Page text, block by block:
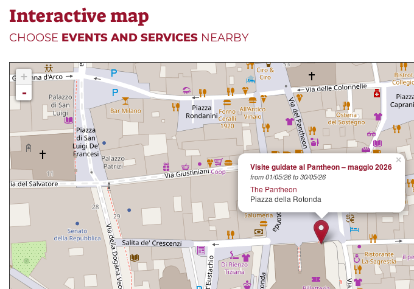
Interactive map
CHOOSE EVENTS AND SERVICES NEARBY
×
Visite guidate al Pantheon – maggio 2026
from 01/05/26 to 30/05/26
The Pantheon
Piazza della Rotonda
+
-